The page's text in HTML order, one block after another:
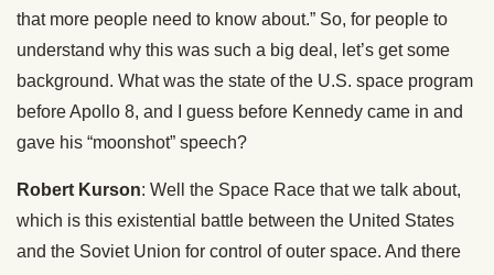
that more people need to know about.” So, for people to
understand why this was such a big deal, let’s get some
background. What was the state of the U.S. space program
before Apollo 8, and I guess before Kennedy came in and
gave his “moonshot” speech?
Robert Kurson: Well the Space Race that we talk about,
which is this existential battle between the United States
and the Soviet Union for control of outer space. And there